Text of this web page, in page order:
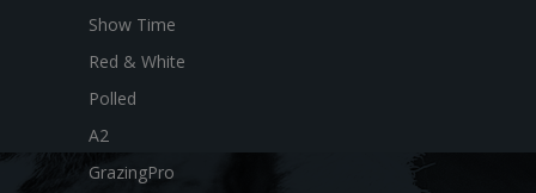
Show Time
Red & White
Polled
A2
GrazingPro